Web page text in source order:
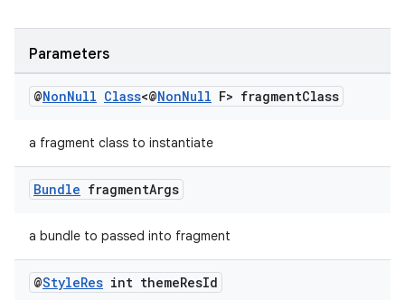
Parameters
@NonNull Class<@NonNull F> fragmentClass
a fragment class to instantiate
Bundle fragmentArgs
a bundle to passed into fragment
@StyleRes int themeResId